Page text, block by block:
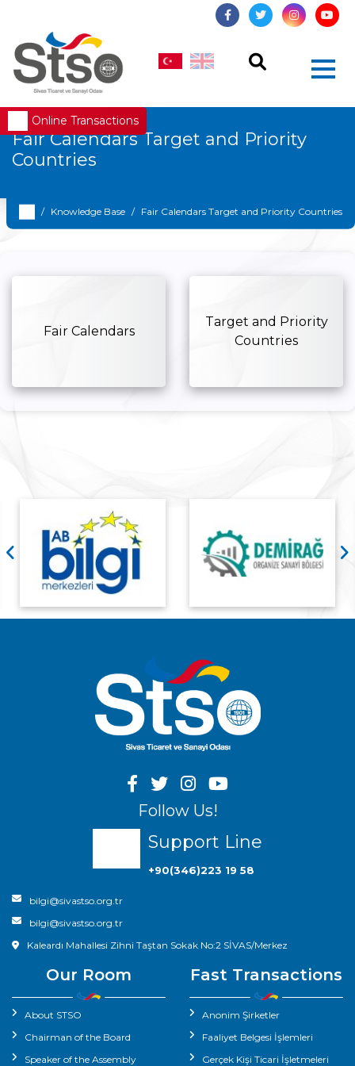
Online Transactions
Fair Calendars Target and Priority
Countries
Knowledge Base Fair Calendars Target and Priority Countries
Fair Calendars
Target and Priority
Countries
Follow Us!
Support Line
+90(346)223 19 58
bilgi@sivastso.org.tr
bilgi@sivastso.org.tr
Kaleardı Mahallesi Zihni Taştan Sokak No:2 SİVAS/Merkez
Our Room
About STSO
Chairman of the Board
Speaker of the Assembly
Fast Transactions
Anonim Şirketler
Faaliyet Belgesi İşlemleri
Gerçek Kişi Ticari İşletmeleri